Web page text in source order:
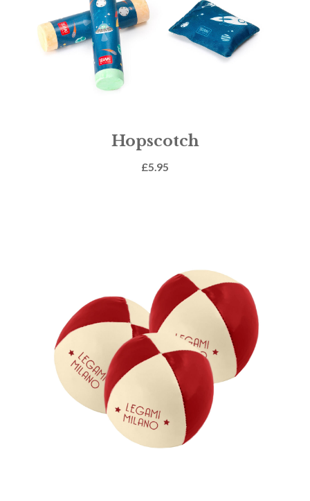
Hopscotch
£5.95